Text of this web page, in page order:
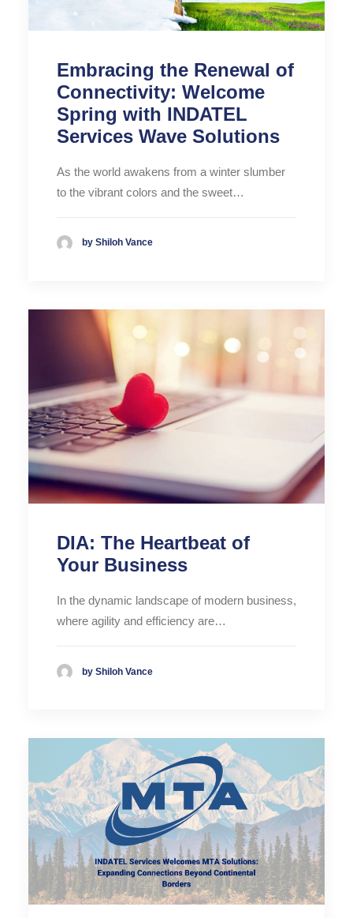
Embracing the Renewal of
Connectivity: Welcome
Spring with INDATEL
Services Wave Solutions
As the world awakens from a winter slumber
to the vibrant colors and the sweet…
by Shiloh Vance
DIA: The Heartbeat of
Your Business
In the dynamic landscape of modern business,
where agility and efficiency are…
by Shiloh Vance